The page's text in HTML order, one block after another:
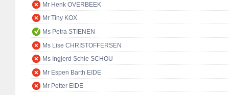
Mr Henk OVERBEEK
Mr Tiny KOX
Ms Petra STIENEN
Ms Lise CHRISTOFFERSEN
Ms Ingjerd Schie SCHOU
Mr Espen Barth EIDE
Mr Petter EIDE